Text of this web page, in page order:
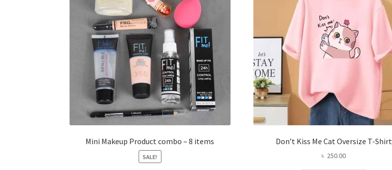
chosen
product
page
Mini Makeup Product combo – 8 items
SALE!
Don’t Kiss Me Cat Oversize T-Shirt
৳ 250.00